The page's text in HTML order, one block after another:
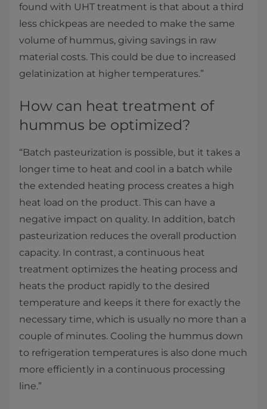
found with UHT treatment is that about a third
less chickpeas are needed to make the same
volume of hummus, giving savings in raw
material costs. This could be due to increased
gelatinization at higher temperatures.”
How can heat treatment of
hummus be optimized?
“Batch pasteurization is possible, but it takes a
longer time to heat and cool in a batch while
the extended heating process creates a high
heat load on the product. This can have a
negative impact on quality. In addition, batch
pasteurization reduces the overall production
capacity. In contrast, a continuous heat
treatment optimizes the heating process and
heats the product rapidly to the desired
temperature and keeps it there for exactly the
necessary time, which is usually no more than a
couple of minutes. Cooling the hummus down
to refrigeration temperatures is also done much
more efficiently in a continuous processing
line.”